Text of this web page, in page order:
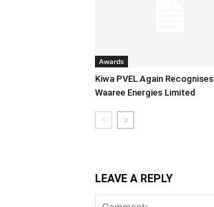
Awards
Kiwa PVEL Again Recognises
Waaree Energies Limited
LEAVE A REPLY